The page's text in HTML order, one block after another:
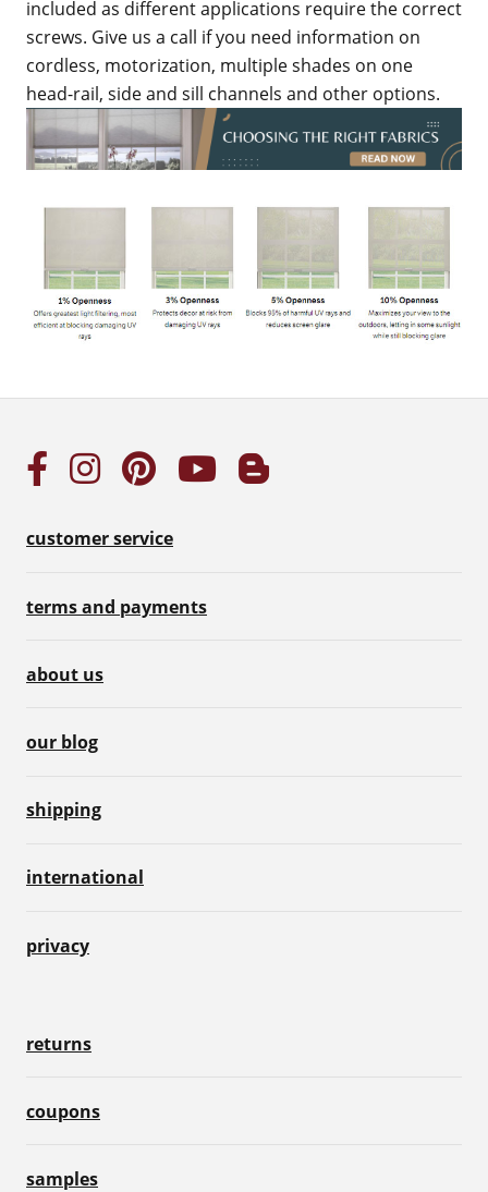
included as different applications require the correct
screws. Give us a call if you need information on
cordless, motorization, multiple shades on one
head-rail, side and sill channels and other options.
customer service
terms and payments
about us
our blog
shipping
international
privacy
returns
coupons
samples